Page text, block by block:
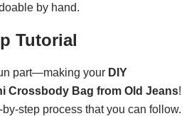
by hand.
Tutorial
part—making your DIY
Crossbody Bag from Old Jeans!
step process that you can follow.